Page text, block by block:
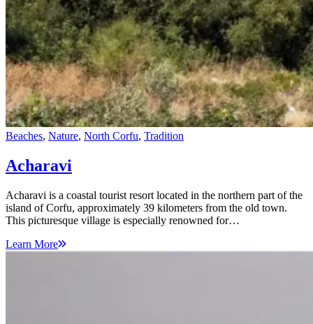
Beaches, Nature, North Corfu, Tradition
Acharavi
Acharavi is a coastal tourist resort located in the northern part of the
island of Corfu, approximately 39 kilometers from the old town.
This picturesque village is especially renowned for…
Learn More